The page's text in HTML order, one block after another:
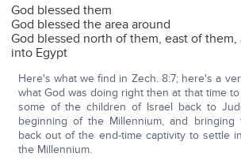
God blessed them
God blessed the area around
God blessed north of them, east of
into Egypt
Here's what we find in Zech. 8:7; here's a
what God was doing right then at that time
some of the children of Israel back to
beginning of the Millennium, and
back out of the end-time captivity to settle
the Millennium.